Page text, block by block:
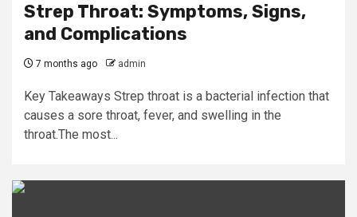
Strep Throat: Symptoms, Signs,
and Complications
7 months ago admin
Key Takeaways Strep throat is a bacterial infection that
causes a sore throat, fever, and swelling in the
throat.The most...